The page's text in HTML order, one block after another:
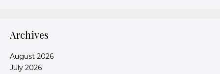
Archives
August 2026
July 2026